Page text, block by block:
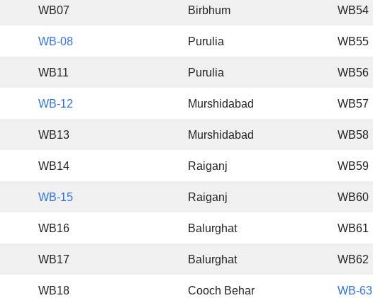
WB07 Birbhum WB54
WB-08 Purulia WB55
WB11 Purulia WB56
WB-12 Murshidabad WB57
WB13 Murshidabad WB58
WB14 Raiganj WB59
WB-15 Raiganj WB60
WB16 Balurghat WB61
WB17 Balurghat WB62
WB18 Cooch Behar WB-63